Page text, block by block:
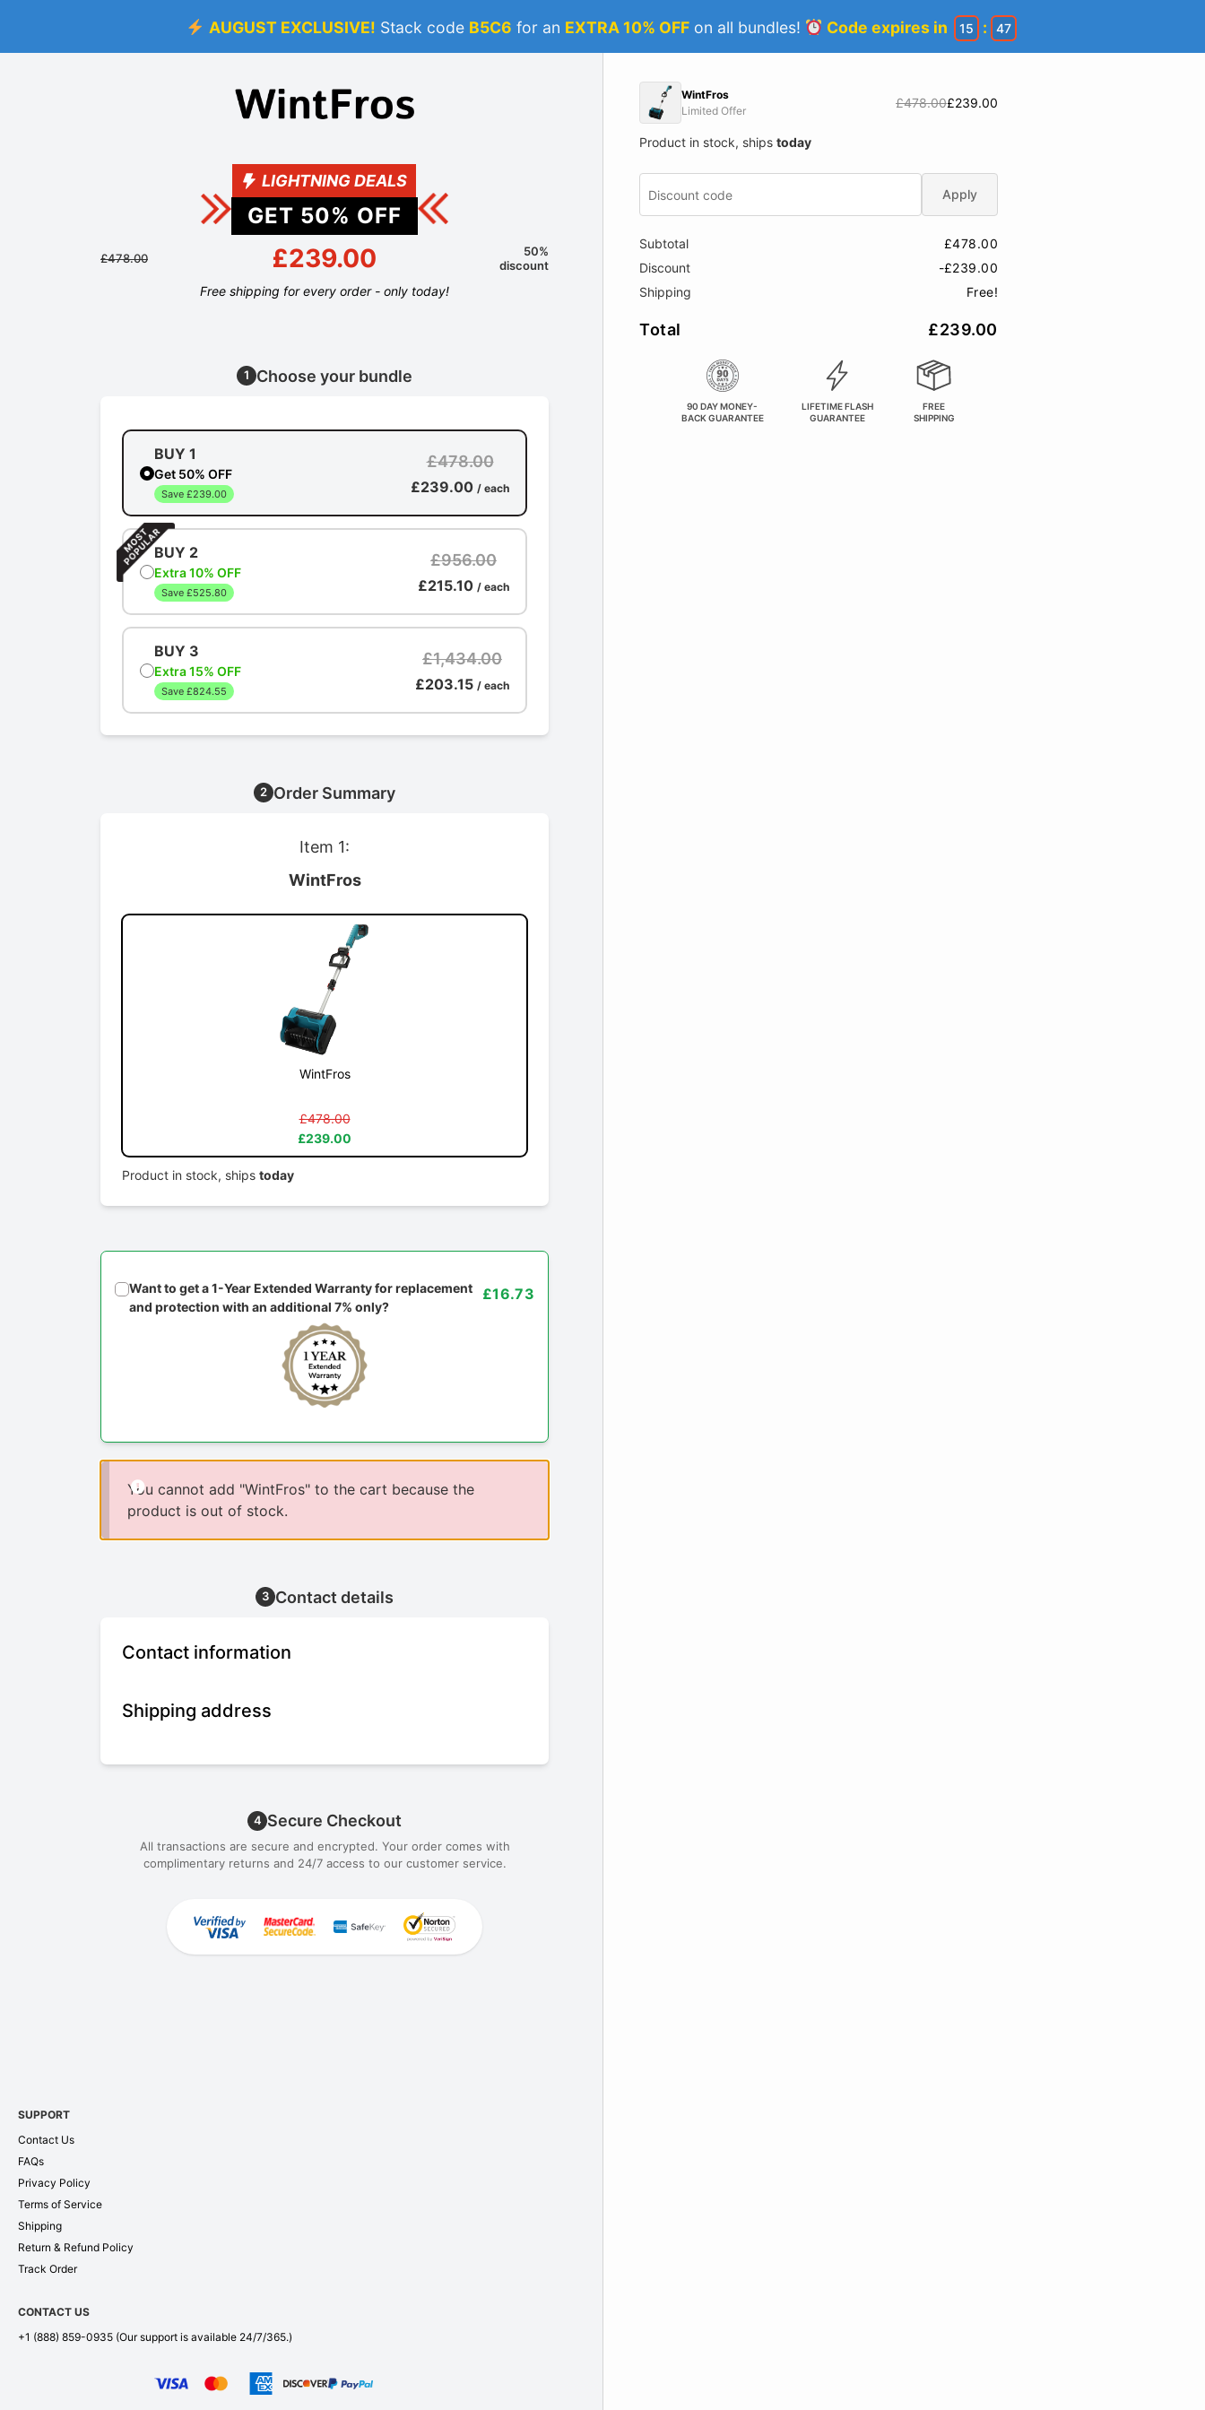
AUGUST EXCLUSIVE! Stack code B5C6 for an EXTRA 10% OFFon all bundles! Code expires in 15 : 47
LIGHTNING DEALS
GET 50% OFF
£478.00 £239.00
50%
discount
Free shipping for every order - only today!
1 Choose your bundle
BUY 1
Get 50% OFF
Save £239.00
£478.00
£239.00 / each
BUY 2
Extra 10% OFF
Save £525.80
£956.00
£215.10 / each
BUY 3
Extra 15% OFF
Save £824.55
£1,434.00
£203.15 / each
2 Order Summary
Item 1:
WintFros
WintFros
£478.00
£239.00
Product in stock, ships today
Want to get a 1-Year Extended Warranty for replacement
and protection with an additional 7% only?
£16.73
You cannot add "WintFros" to the cart because the
product is out of stock.
3 Contact details
Contact information
Shipping address
4 Secure Checkout
All transactions are secure and encrypted. Your order comes with
complimentary returns and 24/7 access to our customer service.
SUPPORT
Contact Us
FAQs
Privacy Policy
Terms of Service
Shipping
Return & Refund Policy
Track Order
CONTACT US
+1 (888) 859-0935 (Our support is available 24/7/365.)
WintFros
Limited Offer
£478.00£239.00
Product in stock, ships today
Apply
Subtotal
£478.00
Discount
-£239.00
Shipping
Free!
Total £239.00
90 DAY MONEY-
BACK GUARANTEE
LIFETIME FLASH
GUARANTEE
FREE
SHIPPING